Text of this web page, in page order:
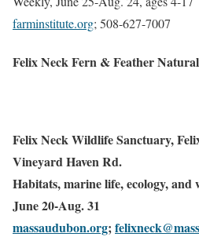
farminstitute.org; 508-627-7007
Felix Neck Fern & Feather
Felix Neck Wildlife Sanctuary,
Vineyard Haven Rd.
Habitats, marine life, ecology, and
June 20-Aug. 31
massaudubon.org;